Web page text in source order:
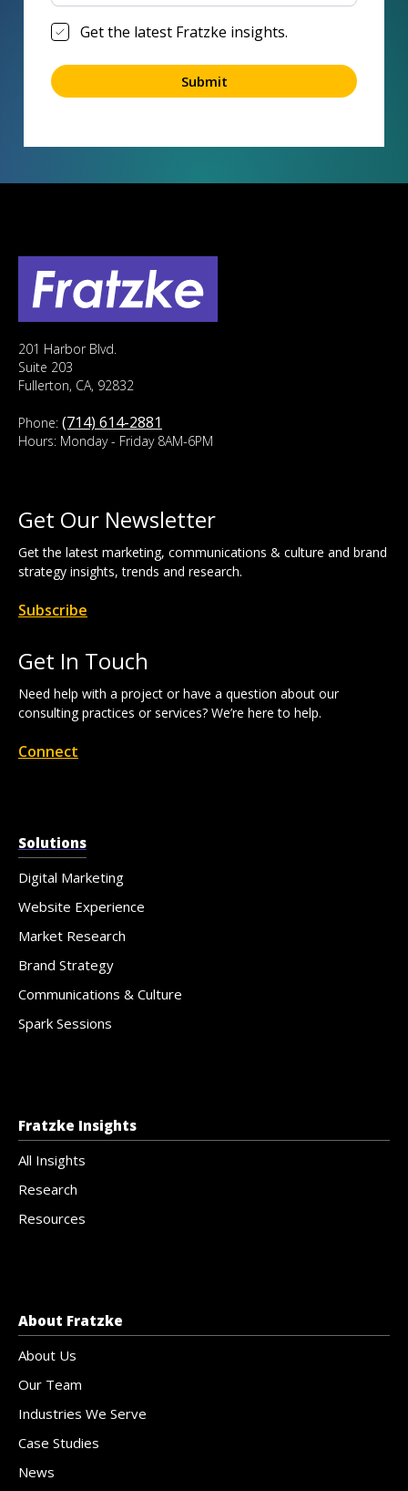
Get the latest Fratzke insights.
201 Harbor Blvd.
Suite 203
Fullerton, CA, 92832
Phone: (714) 614-2881
Hours: Monday - Friday 8AM-6PM
Get Our Newsletter
Get the latest marketing, communications & culture and brand
strategy insights, trends and research.
Subscribe
Get In Touch
Need help with a project or have a question about our
consulting practices or services? We’re here to help.
Connect
Solutions
Digital Marketing
Website Experience
Market Research
Brand Strategy
Communications & Culture
Spark Sessions
Fratzke Insights
All Insights
Research
Resources
About Fratzke
About Us
Our Team
Industries We Serve
Case Studies
News